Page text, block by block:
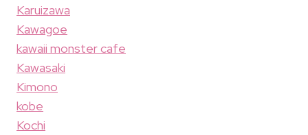
Karuizawa
Kawagoe
kawaii monster cafe
Kawasaki
Kimono
kobe
Kochi